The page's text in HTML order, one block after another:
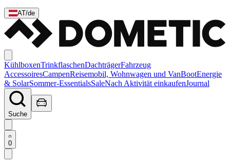
AT/de
KühlboxenTrinkflaschenDachträgerFahrzeug
AccessoiresCampenReisemobil, Wohnwagen und VanBootEnergie
& SolarSommer-EssentialsSaleNach Aktivität einkaufenJournal
Suche
0